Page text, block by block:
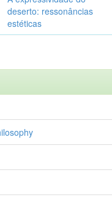
deserto: ressonâncias
estéticas